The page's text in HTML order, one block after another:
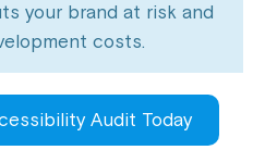
your brand at risk and
costs.
Audit Today